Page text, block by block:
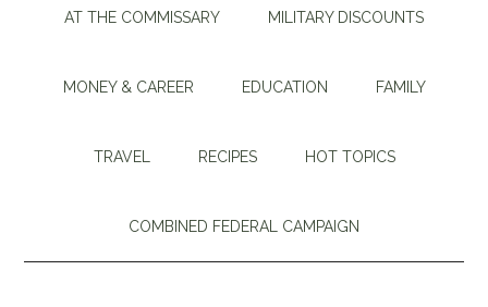
AT THE COMMISSARY MILITARY DISCOUNTS
MONEY & CAREER EDUCATION FAMILY
TRAVEL RECIPES HOT TOPICS
COMBINED FEDERAL CAMPAIGN